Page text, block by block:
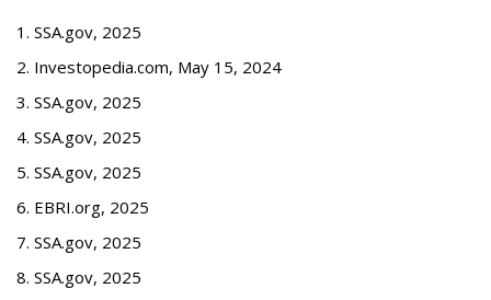
1. SSA.gov, 2025
2. Investopedia.com, May 15, 2024
3. SSA.gov, 2025
4. SSA.gov, 2025
5. SSA.gov, 2025
6. EBRI.org, 2025
7. SSA.gov, 2025
8. SSA.gov, 2025